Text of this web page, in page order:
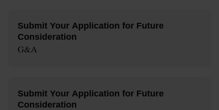
Submit Your Application for Future
Consideration
G&A
Submit Your Application for Future
Consideration